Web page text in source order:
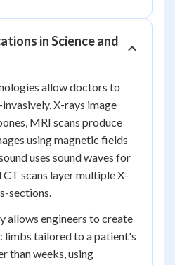
in Science and
allow doctors to
X-rays image
MRI scans produce
using magnetic fields
uses sound waves for
scans layer multiple X-
sections.
allows engineers to create
limbs tailored to a patient's
than weeks, using